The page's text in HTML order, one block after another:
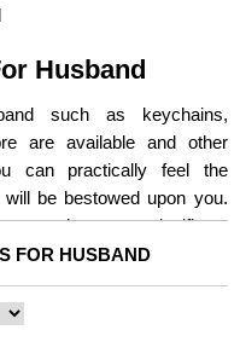
Husband
such as keychains,
are available and other
can practically feel the
be bestowed upon you.
get the most significant
happier with the Christmas
Then, with secret Santa
store, make your partner
FOR HUSBAND